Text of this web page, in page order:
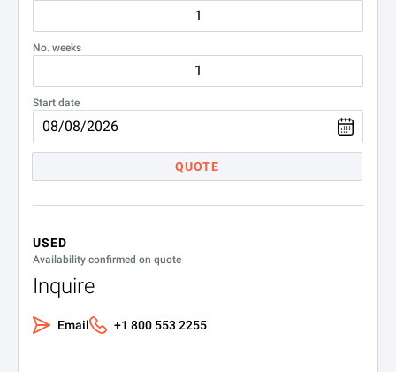
No. weeks
Start date
QUOTE
USED
Availability confirmed on quote
Inquire
Email +1 800 553 2255
2305/90.01
2327/90.21 SmartClass Fiber
2128/01 UC4 hands-free
K 807
OLP-85 and -85P Optical Power Meters
Adapters
Part Number